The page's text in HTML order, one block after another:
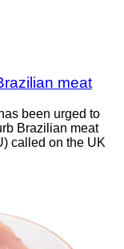
meat
been urged to
Brazilian meat
called on the UK